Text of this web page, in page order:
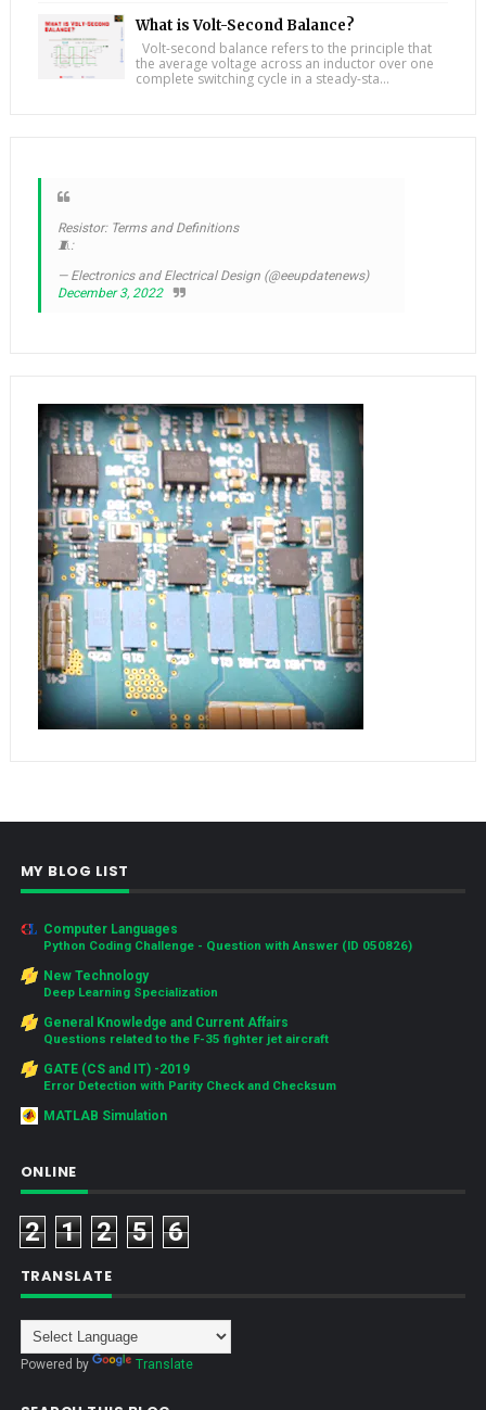
What is Volt-Second Balance?
Volt-second balance refers to the principle that
the average voltage across an inductor over one
complete switching cycle in a steady-sta...
Resistor: Terms and Definitions
🧵:
— Electronics and Electrical Design (@eeupdatenews)
December 3, 2022
MY BLOG LIST
Computer Languages
Python Coding Challenge - Question with Answer (ID 050826)
New Technology
Deep Learning Specialization
General Knowledge and Current Affairs
Questions related to the F-35 fighter jet aircraft
GATE (CS and IT) -2019
Error Detection with Parity Check and Checksum
MATLAB Simulation
ONLINE
2 1 2 5 6
TRANSLATE
Powered by Translate